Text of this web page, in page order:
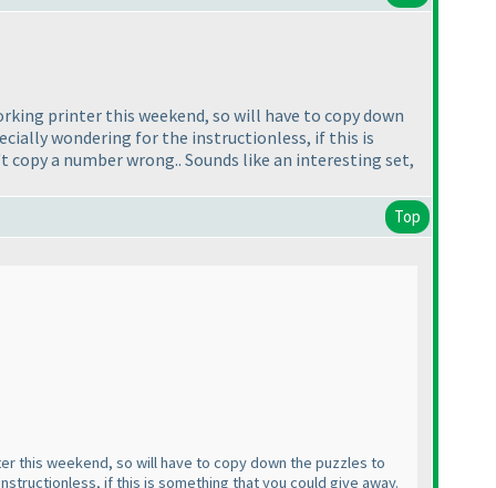
printer this weekend, so will have to copy down
wondering for the instructionless, if this is
a number wrong.. Sounds like an interesting set,
Top
this weekend, so will have to copy down the puzzles to
if this is something that you could give away.